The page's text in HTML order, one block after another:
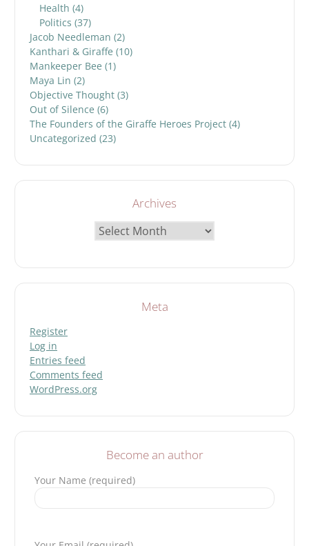
Health (4)
Politics (37)
Jacob Needleman (2)
Kanthari & Giraffe (10)
Mankeeper Bee (1)
Maya Lin (2)
Objective Thought (3)
Out of Silence (6)
The Founders of the Giraffe Heroes Project (4)
Uncategorized (23)
Archives
Meta
Register
Log in
Entries feed
Comments feed
WordPress.org
Become an author
Your Name (required)